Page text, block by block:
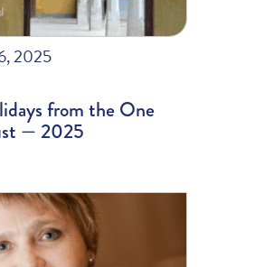
2025
from the One
— 2025